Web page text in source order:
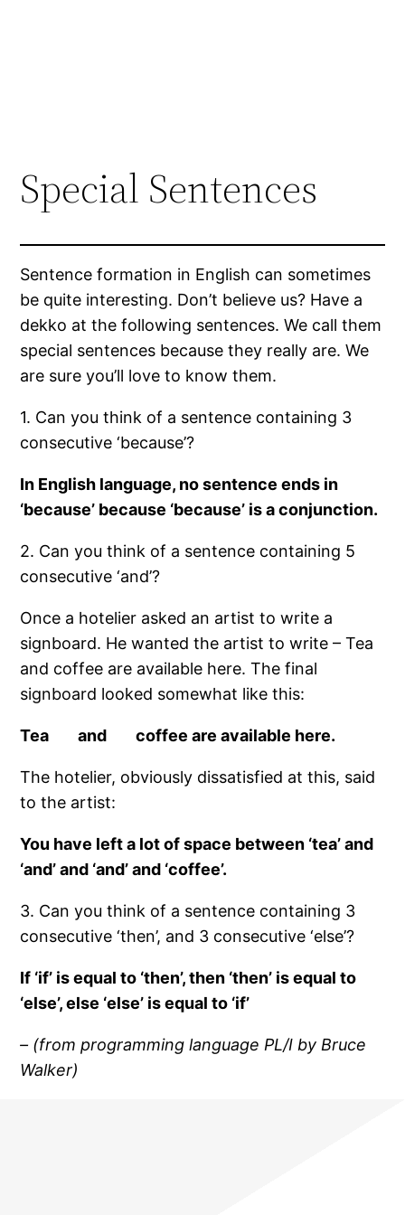
Special Sentences
Sentence formation in English can sometimes
be quite interesting. Don’t believe us? Have a
dekko at the following sentences. We call them
special sentences because they really are. We
are sure you’ll love to know them.
1. Can you think of a sentence containing 3
consecutive ‘because’?
In English language, no sentence ends in
‘because’ because ‘because’ is a conjunction.
2. Can you think of a sentence containing 5
consecutive ‘and’?
Once a hotelier asked an artist to write a
signboard. He wanted the artist to write – Tea
and coffee are available here. The final
signboard looked somewhat like this:
Tea and coffee are available here.
The hotelier, obviously dissatisfied at this, said
to the artist:
You have left a lot of space between ‘tea’ and
‘and’ and ‘and’ and ‘coffee’.
3. Can you think of a sentence containing 3
consecutive ‘then’, and 3 consecutive ‘else’?
If ‘if’ is equal to ‘then’, then ‘then’ is equal to
‘else’, else ‘else’ is equal to ‘if’
– (from programming language PL/I by Bruce
Walker)